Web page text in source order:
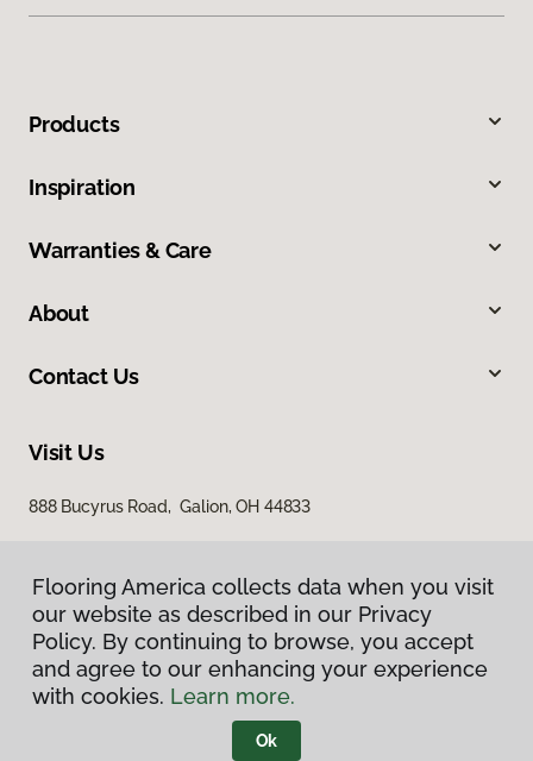
Products
Inspiration
Warranties & Care
About
Contact Us
Visit Us
888 Bucyrus Road, Galion, OH 44833
Privacy Policy
Terms & Conditions
Flooring America.
Flooring America collects data when you visit
our website as described in our Privacy
Policy. By continuing to browse, you accept
and agree to our enhancing your experience
with cookies. Learn more.
Ok